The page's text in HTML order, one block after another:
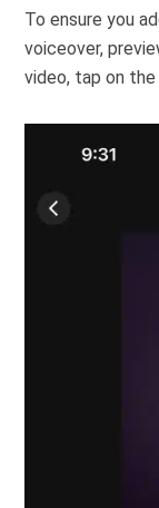
To ensure you
voiceover,
video, tap on